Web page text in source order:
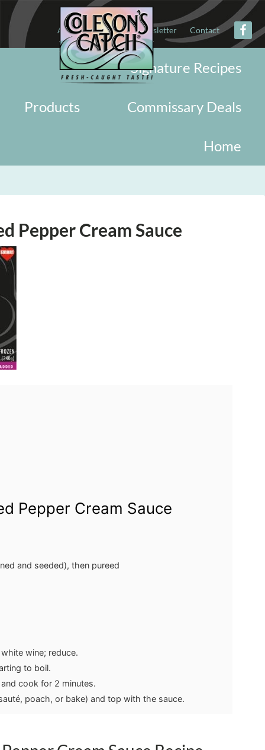
About Military Newsletter Contact
Signature Recipes
Commissary Deals
Products
Home
Pepper Cream Sauce
Pepper Cream Sauce
and seeded), then pureed
wine; reduce.
to boil.
cook for 2 minutes.
poach, or bake) and top with the sauce.